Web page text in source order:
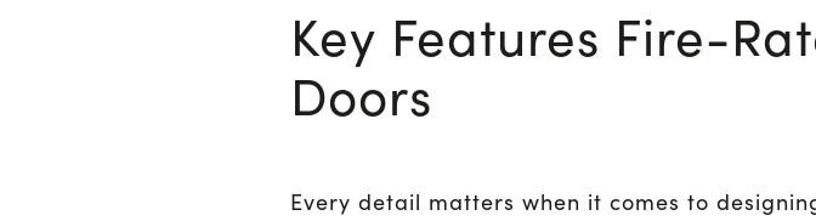
Key Features Fire-
Doors
Every detail matters when it comes to